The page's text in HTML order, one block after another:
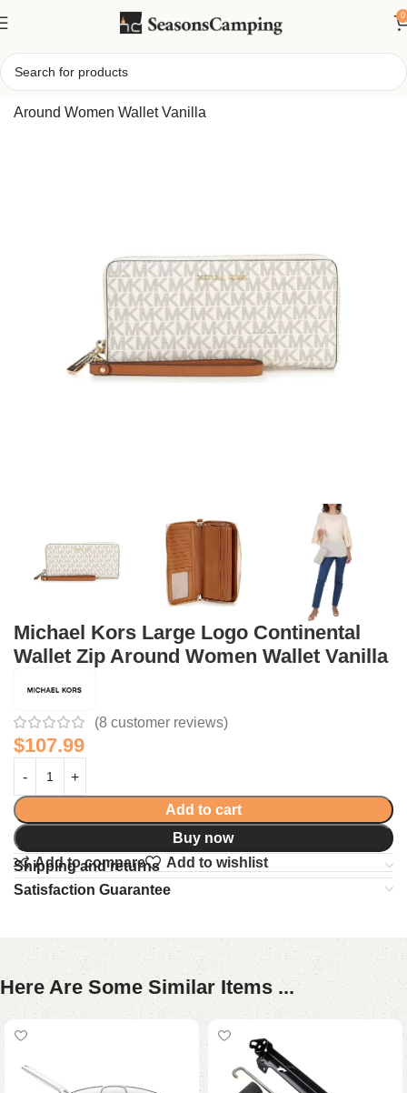
0
Home/Michael Kors Large Logo Continental Wallet Zip
Around Women Wallet Vanilla
Michael Kors Large Logo Continental
Wallet Zip Around Women Wallet Vanilla
(8 customer reviews)
$107.99
Add to cart
Buy now
Add to compare
Add to wishlist
Shipping and returns
Satisfaction Guarantee
Here Are Some Similar Items ...